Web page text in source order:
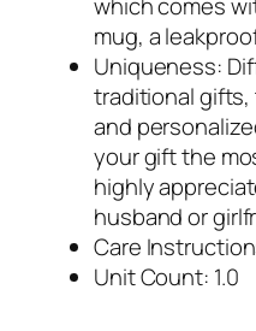
which comes
mug, a
Uniqueness:
traditional gifts,
and
your gift the
highly
husband or
Care
Unit Count: 1.0